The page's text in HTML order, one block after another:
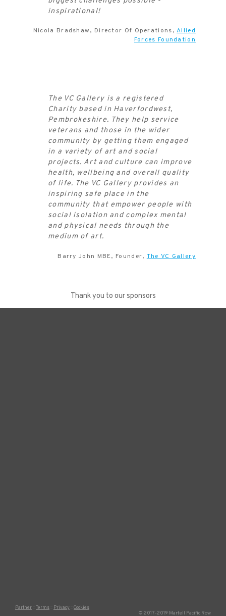
inspirational!
Nicola Bradshaw, Director Of Operations,Allied
Forces Foundation
The VC Gallery is a registered
Charity based in Haverfordwest,
Pembrokeshire. They help service
veterans and those in the wider
community by getting them engaged
in a variety of art and social
projects. Art and culture can improve
health, wellbeing and overall quality
of life. The VC Gallery provides an
inspiring safe place in the
community that empower people with
social isolation and complex mental
and physical needs through the
medium of art.
Barry John MBE, Founder, The VC Gallery
Thank you to our sponsors
Partner Terms Privacy Cookies
© 2017-2019 Martell Pacific Row